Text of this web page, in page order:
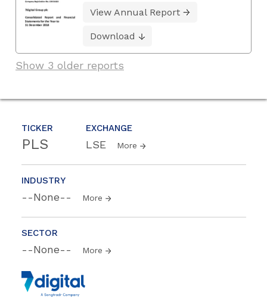
TICKER
PLS
EXCHANGE
LSE More
INDUSTRY
--None-- More
SECTOR
--None-- More
View Annual Report
Download
Show 3 older reports